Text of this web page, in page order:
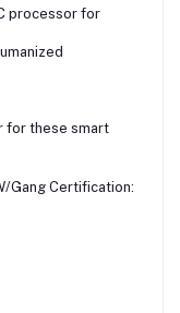
processor for
for these smart
Gang Certification: